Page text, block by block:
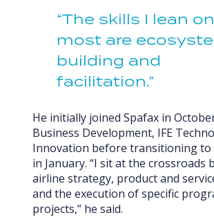
“The skills I lean on
most are
building and
facilitation.”
He initially joined Spafax in
Business Development, IFE
Innovation before transitioning to
in January. “I sit at the crossroads
airline strategy, product and
and the execution of specific
projects,” he said.